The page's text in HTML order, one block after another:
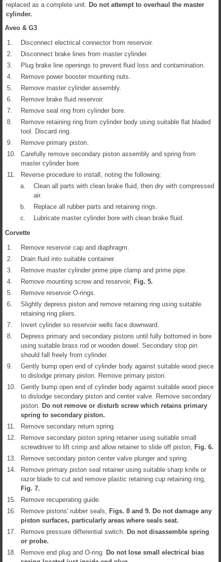
replaced as a complete unit. Do not attempt to overhaul the master
cylinder.
Aveo & G3
1.
Disconnect electrical connector from reservoir.
2.
Disconnect brake lines from master cylinder.
3.
Plug brake line openings to prevent fluid loss and contamination.
4.
Remove power booster mounting nuts.
5.
Remove master cylinder assembly.
6.
Remove brake fluid reservoir.
7.
Remove seal ring from cylinder bore.
8.
Remove retaining ring from cylinder body using suitable flat bladed
tool. Discard ring.
9.
Remove primary piston.
10.
Carefully remove secondary piston assembly and spring from
master cylinder bore.
11.
Reverse procedure to install, noting the following:
a.
Clean all parts with clean brake fluid, then dry with compressed
air.
b.
Replace all rubber parts and retaining rings.
c.
Lubricate master cylinder bore with clean brake fluid.
Corvette
1.
Remove reservoir cap and diaphragm.
2.
Drain fluid into suitable container.
3.
Remove master cylinder prime pipe clamp and prime pipe.
4.
Remove mounting screw and reservoir, Fig. 5.
5.
Remove reservoir O-rings.
6.
Slightly depress piston and remove retaining ring using suitable
retaining ring pliers.
7.
Invert cylinder so reservoir wells face downward.
8.
Depress primary and secondary pistons until fully bottomed in bore
using suitable brass rod or wooden dowel. Secondary stop pin
should fall freely from cylinder.
9.
Gently bump open end of cylinder body against suitable wood piece
to dislodge primary piston. Remove primary piston.
10.
Gently bump open end of cylinder body against suitable wood piece
to dislodge secondary piston and center valve. Remove secondary
piston. Do not remove or disturb screw which retains primary
spring to secondary piston.
11.
Remove secondary return spring.
12.
Remove secondary piston spring retainer using suitable small
screwdriver to lift crimp and allow retainer to slide off piston, Fig. 6.
13.
Remove secondary piston center valve plunger and spring.
14.
Remove primary piston seal retainer using suitable sharp knife or
razor blade to cut and remove plastic retaining cup retaining ring,
Fig. 7.
15.
Remove recuperating guide.
16.
Remove pistons' rubber seals, Figs. 8 and 9. Do not damage any
piston surfaces, particularly areas where seals seat.
17.
Remove pressure differential switch. Do not disassemble spring
or probe.
18.
Remove end plug and O-ring. Do not lose small electrical bias